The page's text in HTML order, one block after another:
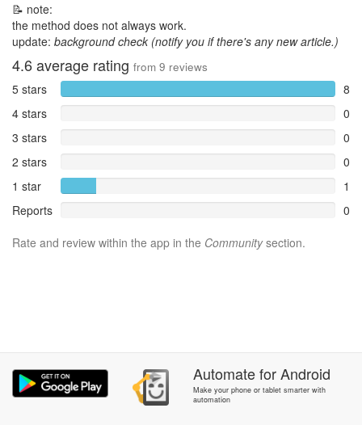
📝 note:
the method does not always work.
update: background check (notify you if there's any new article.)
4.6average rating from 9 reviews
5 stars
8
4 stars
0
3 stars
0
2 stars
0
1 star
1
Reports
0
Rate and review within the app in the Communitysection.
AutomateforAndroid
Make your phone or tablet smarter with
automation